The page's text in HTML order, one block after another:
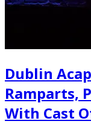
Dublin
Ramparts,
With Cast